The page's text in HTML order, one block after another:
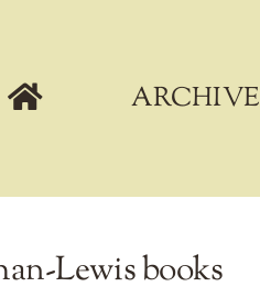
ARCHIVE
Lewis books